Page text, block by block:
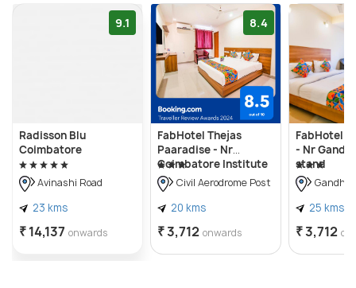
9.1
Radisson Blu
Coimbatore
Avinashi Road
23 kms
₹ 14,137 onwards
8.4
FabHotel Thejas
Paaradise - Nr
Coimbatore Institute
of Technology
Civil Aerodrome Post
20 kms
₹ 3,712 onwards
FabHotel
- Nr
stand
25 kms
₹ 3,712